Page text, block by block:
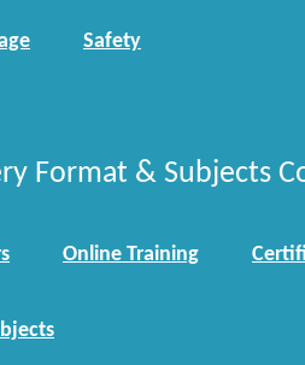
Safety
Format & Subjects
Online Training